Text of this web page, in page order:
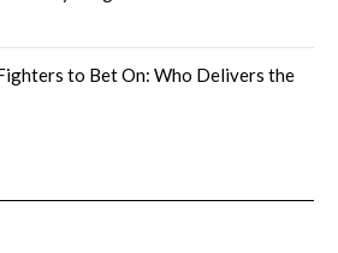
to Bet On: Who Delivers the